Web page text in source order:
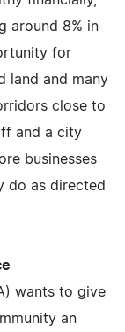
around 8% in
for
land and many
close to
and a city
businesses
do as directed
wants to give
an